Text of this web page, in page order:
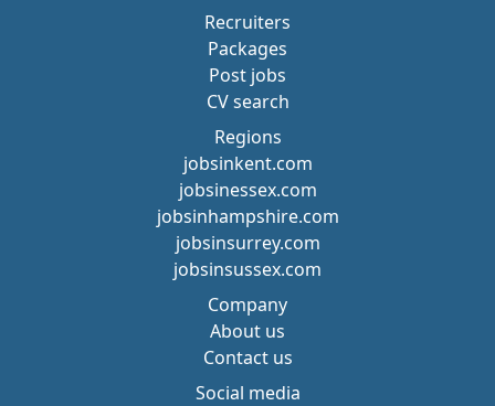
Recruiters
Packages
Post jobs
CV search
Regions
jobsinkent.com
jobsinessex.com
jobsinhampshire.com
jobsinsurrey.com
jobsinsussex.com
Company
About us
Contact us
Social media